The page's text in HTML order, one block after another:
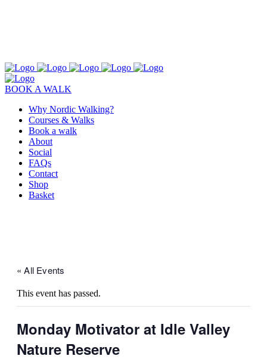
BOOK A WALK
Why Nordic Walking?
Courses & Walks
Book a walk
About
Social
FAQs
Contact
Shop
Basket
« All Events
This event has passed.
Monday Motivator at Idle Valley
Nature Reserve